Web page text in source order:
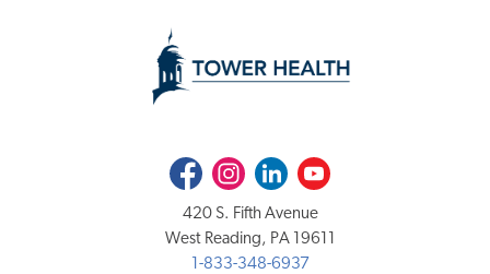
FacebookInstagramLinkedInYoutube
420 S. Fifth Avenue
West Reading, PA 19611
1-833-348-6937